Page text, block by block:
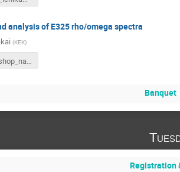
analysis of E325 rho/omega spectra
(KEK)
Banquet
Registration